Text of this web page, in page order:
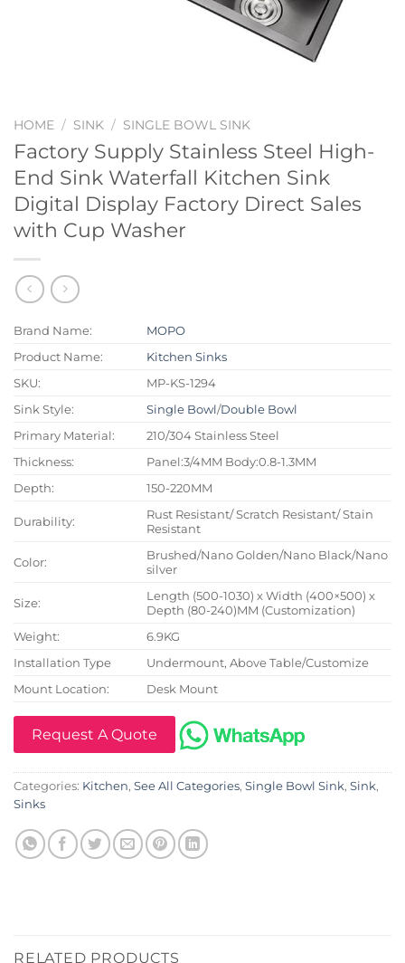
HOME / SINK / SINGLE BOWL SINK
Factory Supply Stainless Steel High-
End Sink Waterfall Kitchen Sink
Digital Display Factory Direct Sales
with Cup Washer
Brand Name:
MOPO
Product Name:
Kitchen Sinks
SKU:
MP-KS-1294
Sink Style:
Single Bowl/Double Bowl
Primary Material:
210/304 Stainless Steel
Thickness:
Panel:3/4MM Body:0.8-1.3MM
Depth:
150-220MM
Durability:
Rust Resistant/ Scratch Resistant/ Stain
Resistant
Color:
Brushed/Nano Golden/Nano Black/Nano
silver
Size:
Length (500-1030) x Width (400×500) x
Depth (80-240)MM (Customization)
Weight:
6.9KG
Installation Type
Undermount, Above Table/Customize
Mount Location:
Desk Mount
Request A Quote
Categories: Kitchen, See All Categories, Single Bowl Sink, Sink,
Sinks
RELATED PRODUCTS